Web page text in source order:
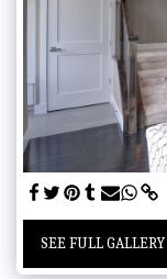
SEE FULL GALLERY